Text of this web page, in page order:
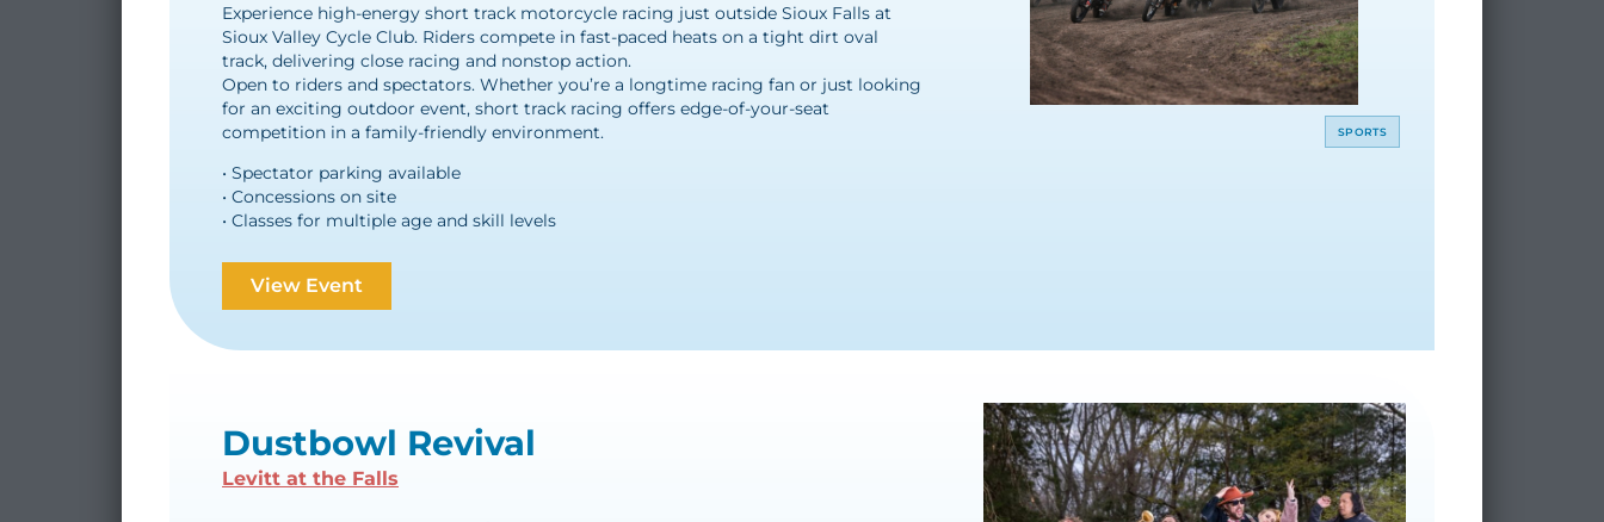
Experience high-energy short track motorcycle racing just outside Sioux Falls at
Sioux Valley Cycle Club. Riders compete in fast-paced heats on a tight dirt oval
track, delivering close racing and nonstop action.
Open to riders and spectators. Whether you’re a longtime racing fan or just looking
for an exciting outdoor event, short track racing offers edge-of-your-seat
competition in a family-friendly environment.
• Spectator parking available
• Concessions on site
• Classes for multiple age and skill levels
View Event
SPORTS
Dustbowl Revival
Levitt at the Falls